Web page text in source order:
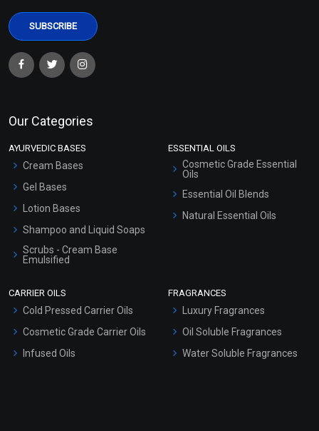
Our Categories
AYURVEDIC BASES
Cream Bases
Gel Bases
Lotion Bases
Shampoo and Liquid Soaps
Scrubs - Cream Base
Emulsified
ESSENTIAL OILS
Cosmetic Grade Essential
Oils
Essential Oil Blends
Natural Essential Oils
CARRIER OILS
Cold Pressed Carrier Oils
Cosmetic Grade Carrier Oils
Infused Oils
FRAGRANCES
Luxury Fragrances
Oil Soluble Fragrances
Water Soluble Fragrances